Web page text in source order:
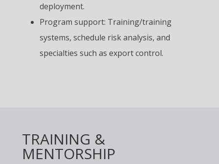
deployment.
Program support: Training/training
systems, schedule risk analysis, and
specialties such as export control.
TRAINING &
MENTORSHIP